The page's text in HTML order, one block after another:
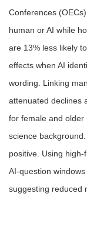
Conferences
human or AI while
are 13% less likely
effects when AI
wording. Linking
attenuated declines
for female and
science
positive. Using
AI-question
suggesting reduced